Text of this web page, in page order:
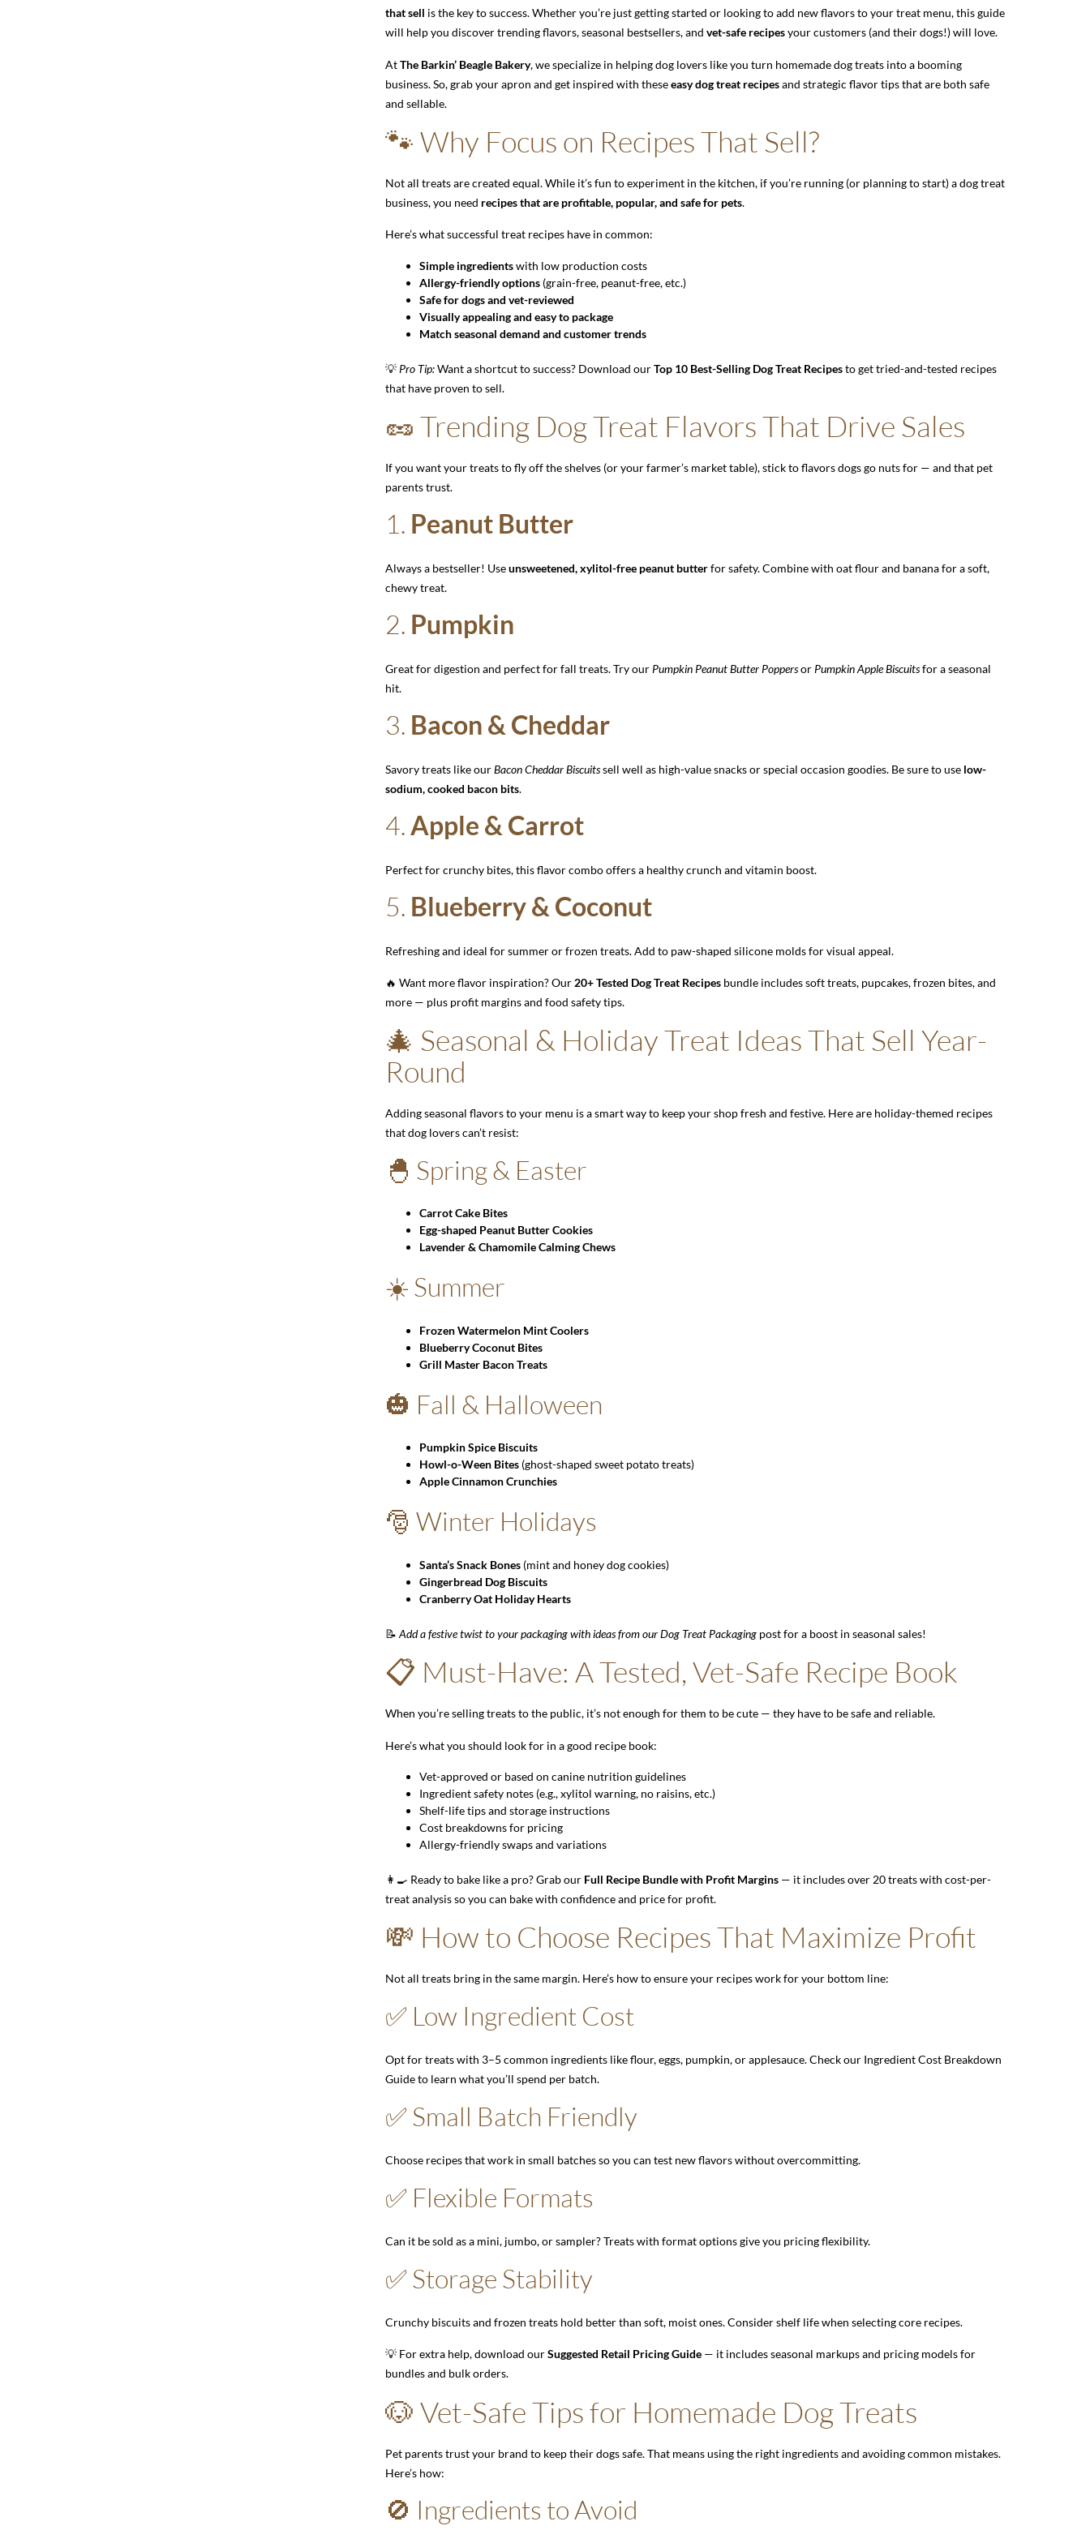
that sell is the key to success. Whether you’re just getting started or looking to add new flavors to your treat menu, this guide
will help you discover trending flavors, seasonal bestsellers, and vet-safe recipesyour customers (and their dogs!) will love.
AtThe Barkin’ Beagle Bakery, we specialize in helping dog lovers like you turn homemade dog treats into a booming
business. So, grab your apron and get inspired with theseeasy dog treat recipesand strategic flavor tips that are both safe
and sellable.
🐾 Why Focus on Recipes That Sell?
Not all treats are created equal. While it’s fun to experiment in the kitchen, if you’re running (or planning to start) a dog treat
business, you need recipes that are profitable, popular, and safe for pets.
Here’s what successful treat recipes have in common:
Simple ingredientswith low production costs
Allergy-friendly options(grain-free, peanut-free, etc.)
Safe for dogs and vet-reviewed
Visually appealing and easy to package
Match seasonal demand and customer trends
💡 Pro Tip:Want a shortcut to success? Download ourTop 10 Best-Selling Dog Treat Recipesto get tried-and-tested recipes
that have proven to sell.
🥜 Trending Dog Treat Flavors That Drive Sales
If you want your treats to fly off the shelves (or your farmer’s market table), stick to flavors dogs go nuts for — and that pet
parents trust.
1. Peanut Butter
Always a bestseller! Useunsweetened, xylitol-free peanut butterfor safety. Combine with oat flour and banana for a soft,
chewy treat.
2. Pumpkin
Great for digestion and perfect for fall treats. Try our Pumpkin Peanut Butter Poppersor Pumpkin Apple Biscuitsfor a seasonal
hit.
3. Bacon & Cheddar
Savory treats like ourBacon Cheddar Biscuitssell well as high-value snacks or special occasion goodies. Be sure to use low-
sodium, cooked bacon bits.
4.Apple & Carrot
Perfect for crunchy bites, this flavor combo offers a healthy crunch and vitamin boost.
5. Blueberry & Coconut
Refreshing and ideal for summer or frozen treats. Add to paw-shaped silicone molds for visual appeal.
🔥 Want more flavor inspiration? Our 20+ Tested Dog Treat Recipesbundle includes soft treats, pupcakes, frozen bites, and
more — plus profit margins and food safety tips.
🎄 Seasonal & Holiday Treat Ideas That Sell Year-
Round
Adding seasonal flavors to your menu is a smart way to keep your shop fresh and festive. Here are holiday-themed recipes
that dog lovers can’t resist:
🐣 Spring & Easter
Carrot Cake Bites
Egg-shaped Peanut Butter Cookies
Lavender & Chamomile Calming Chews
☀️ Summer
Frozen Watermelon Mint Coolers
Blueberry Coconut Bites
Grill Master Bacon Treats
🎃 Fall & Halloween
Pumpkin Spice Biscuits
Howl-o-Ween Bites(ghost-shaped sweet potato treats)
Apple Cinnamon Crunchies
🎅 Winter Holidays
Santa’s Snack Bones(mint and honey dog cookies)
Gingerbread Dog Biscuits
Cranberry Oat Holiday Hearts
📝 Add a festive twist to your packaging with ideas from ourDog Treat Packaging post for a boost in seasonal sales!
📋 Must-Have: A Tested, Vet-Safe Recipe Book
When you’re selling treats to the public, it’s not enough for them to be cute — they have to be safe and reliable.
Here’s what you should look for in a good recipe book:
Vet-approved or based on canine nutrition guidelines
Ingredient safety notes (e.g., xylitol warning, no raisins, etc.)
Shelf-life tips and storage instructions
Cost breakdowns for pricing
Allergy-friendly swaps and variations
👩‍🍳 Ready to bake like a pro? Grab our Full Recipe Bundle with Profit Margins— it includes over 20 treats with cost-per-
treat analysis so you can bake with confidence and price for profit.
💸 How to Choose Recipes That Maximize Profit
Not all treats bring in the same margin. Here’s how to ensure your recipes work for your bottom line:
✅ Low Ingredient Cost
Opt for treats with 3–5 common ingredients like flour, eggs, pumpkin, or applesauce. Check our Ingredient Cost Breakdown
Guideto learn what you’ll spend per batch.
✅ Small Batch Friendly
Choose recipes that work in small batches so you can test new flavors without overcommitting.
✅ Flexible Formats
Can it be sold as a mini, jumbo, or sampler? Treats with format options give you pricing flexibility.
✅ Storage Stability
Crunchy biscuits and frozen treats hold better than soft, moist ones. Consider shelf life when selecting core recipes.
💡 For extra help, download ourSuggested Retail Pricing Guide— it includes seasonal markups and pricing models for
bundles and bulk orders.
🐶 Vet-Safe Tips for Homemade Dog Treats
Pet parents trust your brand to keep their dogs safe. That means using the right ingredients and avoiding common mistakes.
Here’s how:
🚫 Ingredients to Avoid